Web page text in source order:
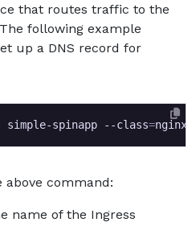
that routes traffic to the
following example
up a DNS record for
spinapp --class=nginx
above command:
name of the Ingress